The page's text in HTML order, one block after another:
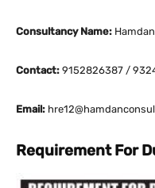
Consultancy Name:
Contact: 9152826387 /
Email:
Requirement For